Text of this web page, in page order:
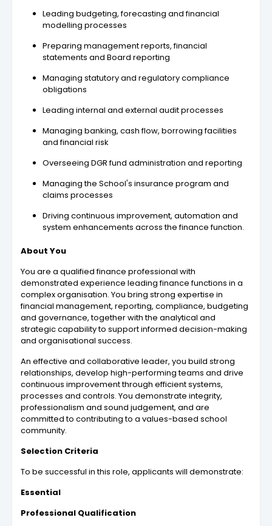
Leading budgeting, forecasting and financial
modelling processes
Preparing management reports, financial
statements and Board reporting
Managing statutory and regulatory compliance
obligations
Leading internal and external audit processes
Managing banking, cash flow, borrowing facilities
and financial risk
Overseeing DGR fund administration and reporting
Managing the School's insurance program and
claims processes
Driving continuous improvement, automation and
system enhancements across the finance function.
About You
You are a qualified finance professional with
demonstrated experience leading finance functions in a
complex organisation. You bring strong expertise in
financial management, reporting, compliance, budgeting
and governance, together with the analytical and
strategic capability to support informed decision-making
and organisational success.
An effective and collaborative leader, you build strong
relationships, develop high-performing teams and drive
continuous improvement through efficient systems,
processes and controls. You demonstrate integrity,
professionalism and sound judgement, and are
committed to contributing to a values-based school
community.
Selection Criteria
To be successful in this role, applicants will demonstrate:
Essential
Professional Qualification